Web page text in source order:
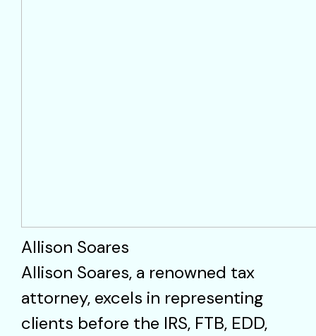
Allison Soares
Allison Soares, a renowned tax
attorney, excels in representing
clients before the IRS, FTB, EDD,